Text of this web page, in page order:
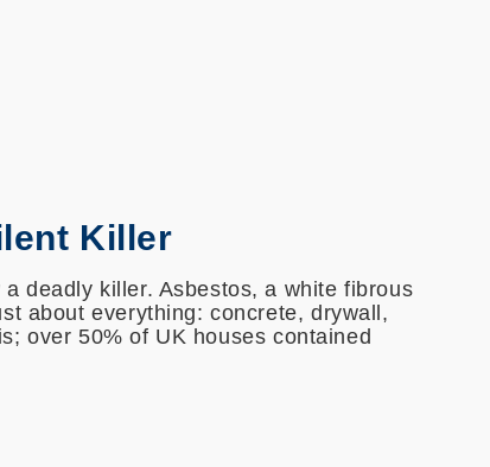
Killer
deadly killer. Asbestos, a white fibrous
about everything: concrete, drywall,
over 50% of UK houses contained